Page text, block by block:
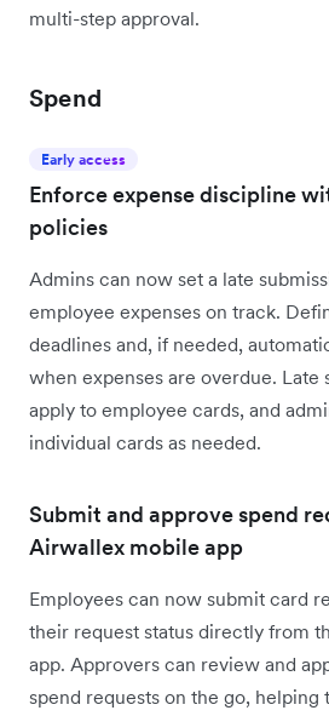
multi-step approval.
Spend
Early access
Enforce expense discipline
policies
Admins can now set a late
employee expenses on track.
deadlines and, if needed,
when expenses are overdue. Late
apply to employee cards, and
individual cards as needed.
Submit and approve spend
Airwallex mobile app
Employees can now submit card
their request status directly from
app. Approvers can review and
spend requests on the go,